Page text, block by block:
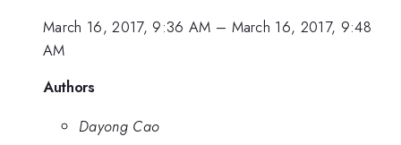
March 16, 2017, 9:36 AM – March 16, 2017, 9:48
AM
Authors
Dayong Cao